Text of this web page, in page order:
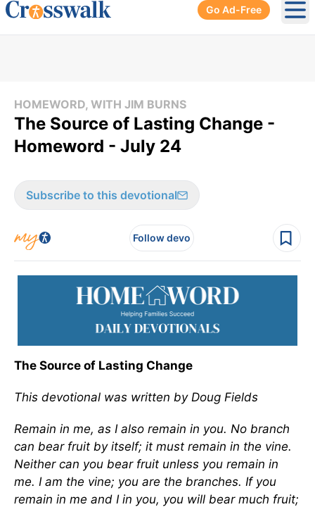
Go Ad-Free
HOMEWORD, WITH JIM BURNS
The Source of Lasting Change -
Homeword - July 24
Subscribe to this devotional
Follow devo
The Source of Lasting Change
This devotional was written by Doug Fields
Remain in me, as I also remain in you. No branch
can bear fruit by itself; it must remain in the vine.
Neither can you bear fruit unless you remain in
me. I am the vine; you are the branches. If you
remain in me and I in you, you will bear much fruit;